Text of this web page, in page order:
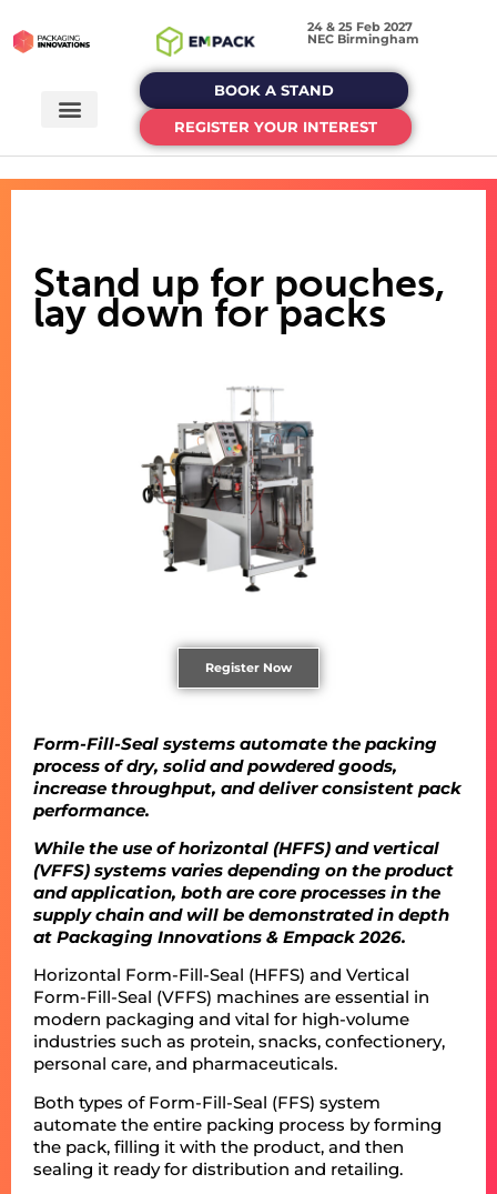
24 & 25 Feb 2027
NEC Birmingham
BOOK A STAND
REGISTER YOUR INTEREST
Stand up for pouches,
lay down for packs
Register Now
Form-Fill-Seal systems automate the packing
process of dry, solid and powdered goods,
increase throughput, and deliver consistent pack
performance.
While the use of horizontal (HFFS) and vertical
(VFFS) systems varies depending on the product
and application, both are core processes in the
supply chain and will be demonstrated in depth
at Packaging Innovations & Empack 2026.
Horizontal Form-Fill-Seal (HFFS) and Vertical
Form-Fill-Seal (VFFS) machines are essential in
modern packaging and vital for high-volume
industries such as protein, snacks, confectionery,
personal care, and pharmaceuticals.
Both types of Form-Fill-Seal (FFS) system
automate the entire packing process by forming
the pack, filling it with the product, and then
sealing it ready for distribution and retailing.